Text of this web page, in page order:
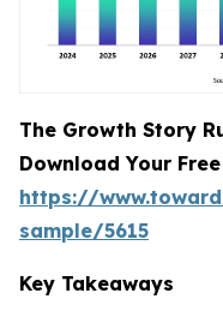
The Growth Story
Download Your
https://
sample/5615
Key Takeaways